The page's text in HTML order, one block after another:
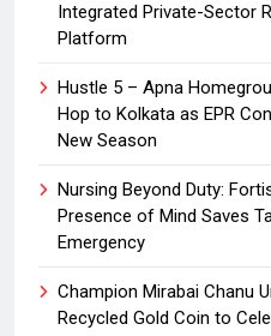
Integrated Private-Sector
Platform
Hustle 5 – Apna
Hop to Kolkata as EPR
New Season
Nursing Beyond Duty:
Presence of Mind Saves
Emergency
Champion Mirabai Chanu
Recycled Gold Coin to